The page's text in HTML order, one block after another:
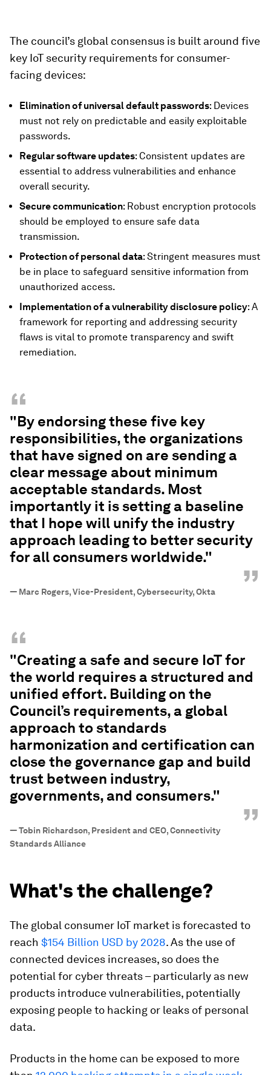
The council’s global consensus is built around five
key IoT security requirements for consumer-
facing devices:
Elimination of universal default passwords: Devices
must not rely on predictable and easily exploitable
passwords.
Regular software updates: Consistent updates are
essential to address vulnerabilities and enhance
overall security.
Secure communication: Robust encryption protocols
should be employed to ensure safe data
transmission.
Protection of personal data: Stringent measures must
be in place to safeguard sensitive information from
unauthorized access.
Implementation of a vulnerability disclosure policy: A
framework for reporting and addressing security
flaws is vital to promote transparency and swift
remediation.
“
"By endorsing these five key
responsibilities, the organizations
that have signed on are sending a
clear message about minimum
acceptable standards. Most
importantly it is setting a baseline
that I hope will unify the industry
approach leading to better security
for all consumers worldwide."
”
— Marc Rogers, Vice-President, Cybersecurity, Okta
“
"Creating a safe and secure IoT for
the world requires a structured and
unified effort. Building on the
Council’s requirements, a global
approach to standards
harmonization and certification can
close the governance gap and build
trust between industry,
governments, and consumers."
”
—Tobin Richardson, President and CEO, Connectivity
Standards Alliance
What's the challenge?
The global consumer IoT market is forecasted to
reach $154 Billion USD by 2028. As the use of
connected devices increases, so does the
potential for cyber threats – particularly as new
products introduce vulnerabilities, potentially
exposing people to hacking or leaks of personal
data.
Products in the home can be exposed to more